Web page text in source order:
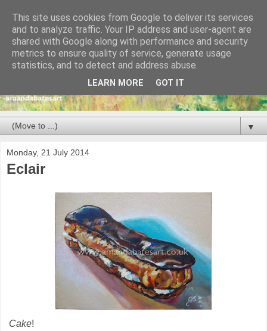
▼
Monday, 21 July 2014
Eclair
Cake!
This site uses cookies from Google to deliver its services
and to analyze traffic. Your IP address and user-agent are
shared with Google along with performance and security
metrics to ensure quality of service, generate usage
statistics, and to detect and address abuse.
LEARN MORE GOT IT